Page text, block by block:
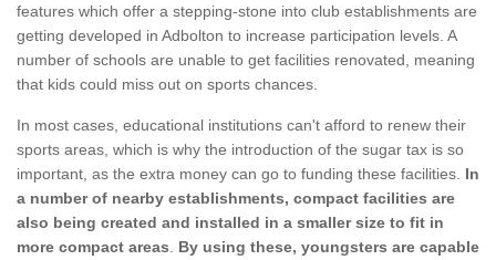
features which offer a stepping-stone into club establishments are
getting developed in Adbolton to increase participation levels. A
number of schools are unable to get facilities renovated, meaning
that kids could miss out on sports chances.
In most cases, educational institutions can't afford to renew their
sports areas, which is why the introduction of the sugar tax is so
important, as the extra money can go to funding these facilities. In
a number of nearby establishments, compact facilities are
also being created and installed in a smaller size to fit in
more compact areas
By using these, youngsters are capable